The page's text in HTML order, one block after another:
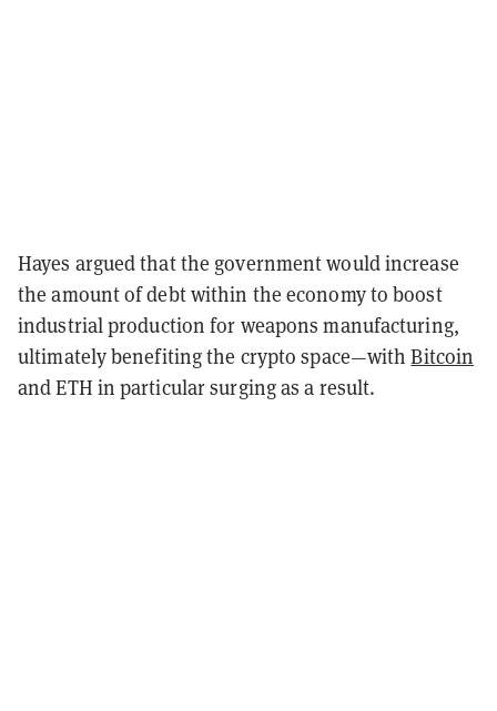
Hayes argued that the government would increase
the amount of debt within the economy to boost
industrial production for weapons manufacturing,
ultimately benefiting the crypto space—withBitcoin
and ETH in particular surging as a result.